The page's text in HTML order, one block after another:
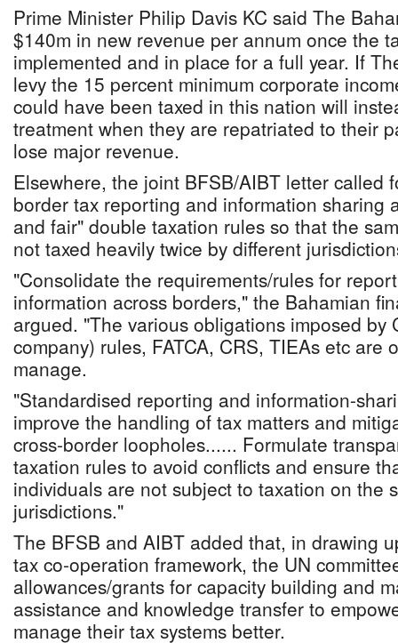
Prime Minister Philip Davis KC said The
$140m in new revenue per annum once the
implemented and in place for a full year. If
levy the 15 percent minimum corporate
could have been taxed in this nation will
treatment when they are repatriated to their
lose major revenue.
Elsewhere, the joint BFSB/AIBT letter called
border tax reporting and information sharing
and fair" double taxation rules so that the
not taxed heavily twice by different
"Consolidate the requirements/rules for
information across borders," the Bahamian
argued. "The various obligations imposed by
company) rules, FATCA, CRS, TIEAs etc are
manage.
"Standardised reporting and information-
improve the handling of tax matters and
cross-border loopholes...... Formulate
taxation rules to avoid conflicts and ensure
individuals are not subject to taxation on the
jurisdictions."
The BFSB and AIBT added that, in drawing
tax co-operation framework, the UN
allowances/grants for capacity building and
assistance and knowledge transfer to
manage their tax systems better.